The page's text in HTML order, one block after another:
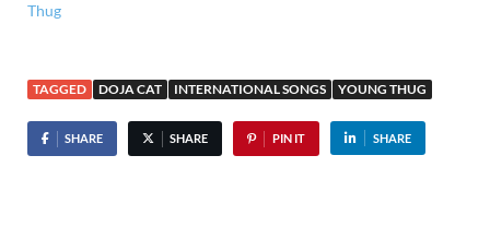
Thug
TAGGED DOJA CAT INTERNATIONAL SONGS YOUNG THUG
SHARE SHARE PIN IT SHARE